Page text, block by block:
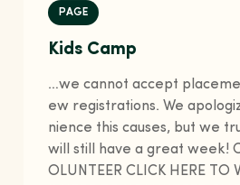
PAGE
Kids Camp
…we cannot accept
ew registrations. We
nience this causes, but we
will still have a great week!
OLUNTEER CLICK HERE TO